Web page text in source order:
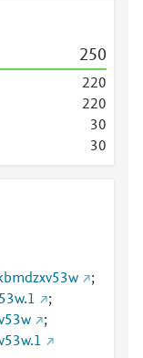
250
220
220
30
30
;
;
;